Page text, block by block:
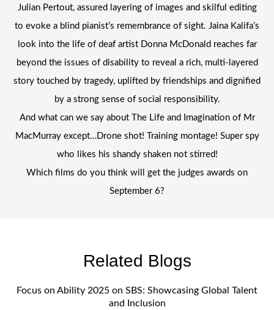
Julian Pertout, assured layering of images and skilful editing
to evoke a blind pianist’s remembrance of sight. Jaina Kalifa’s
look into the life of deaf artist Donna McDonald reaches far
beyond the issues of disability to reveal a rich, multi-layered
story touched by tragedy, uplifted by friendships and dignified
by a strong sense of social responsibility.
And what can we say about The Life and Imagination of Mr
MacMurray except…Drone shot! Training montage! Super spy
who likes his shandy shaken not stirred!
Which films do you think will get the judges awards on
September 6?
Related Blogs
Focus on Ability 2025 on SBS: Showcasing Global Talent
and Inclusion